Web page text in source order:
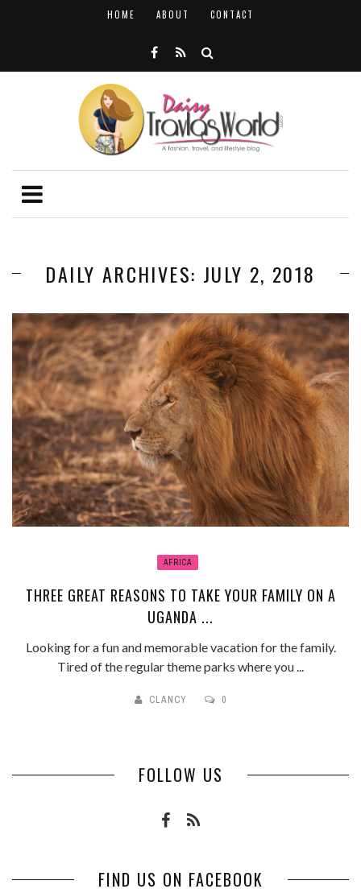
HOME ABOUT CONTACT
DAILY ARCHIVES: JULY 2, 2018
AFRICA
THREE GREAT REASONS TO TAKE YOUR FAMILY ON A
UGANDA ...
Looking for a fun and memorable vacation for the family.
Tired of the regular theme parks where you ...
CLANCY 0
FOLLOW US
FIND US ON FACEBOOK